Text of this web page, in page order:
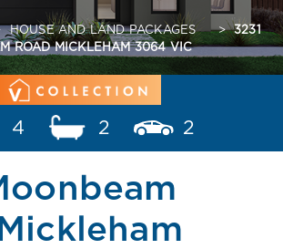
HOUSE AND LAND PACKAGES > 3231
ROAD MICKLEHAM 3064 VIC
4 2 2